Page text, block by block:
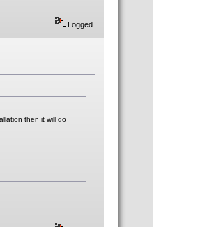
Logged
then it will do